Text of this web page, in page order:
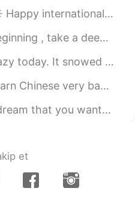
！
latter！
“I am a strong woman. I don’t sit around ...
and start again ! 😊 Positive mind 🧡 Pos...
but was sunny in the afternoon and it was v...
me improve and master the language and I w...
when you were a kid? I feel like the older w...
et